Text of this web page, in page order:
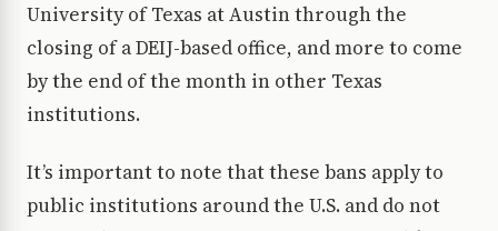
University of Texas at Austin through the
closing of a DEIJ-based office, and more to come
by the end of the month in other Texas
institutions.
It’s important to note that these bans apply to
public institutions around the U.S. and do not